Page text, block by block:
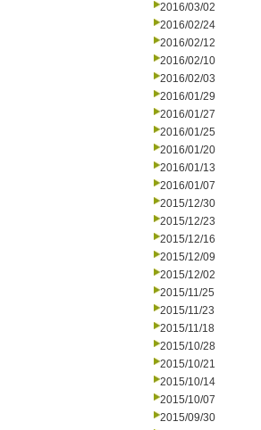
2016/03/02
2016/02/24
2016/02/12
2016/02/10
2016/02/03
2016/01/29
2016/01/27
2016/01/25
2016/01/20
2016/01/13
2016/01/07
2015/12/30
2015/12/23
2015/12/16
2015/12/09
2015/12/02
2015/11/25
2015/11/23
2015/11/18
2015/10/28
2015/10/21
2015/10/14
2015/10/07
2015/09/30